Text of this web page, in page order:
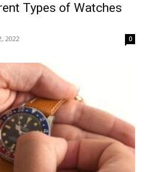
Types of Watches
2022 0